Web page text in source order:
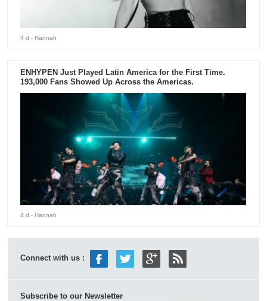
4 d - Hannah
ENHYPEN Just Played Latin America for the First Time.
193,000 Fans Showed Up Across the Americas.
4 d - Hannah
Connect with us :
Subscribe to our Newsletter